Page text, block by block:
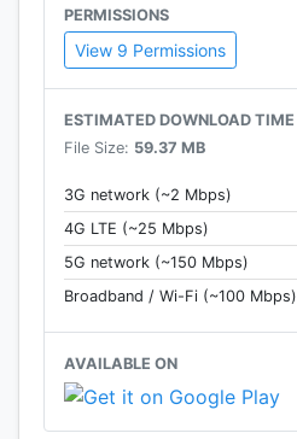
PERMISSIONS
View 9 Permissions
ESTIMATED DOWNLOAD TIME
File Size: 59.37 MB
3G network (~2 Mbps)
4G LTE (~25 Mbps)
5G network (~150 Mbps)
Broadband / Wi-Fi (~100 Mbps)
AVAILABLE ON